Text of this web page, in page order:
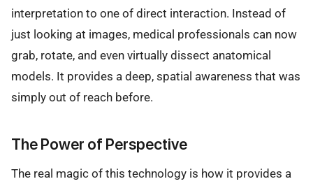
interpretation to one of direct interaction. Instead of
just looking at images, medical professionals can now
grab, rotate, and even virtually dissect anatomical
models. It provides a deep, spatial awareness that was
simply out of reach before.
The Power of Perspective
The real magic of this technology is how it provides a